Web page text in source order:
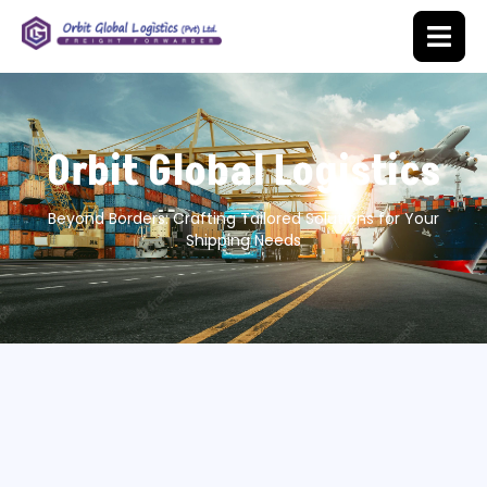
Orbit Global Logistics
Beyond Borders: Crafting Tailored Solutions for Your
Shipping Needs